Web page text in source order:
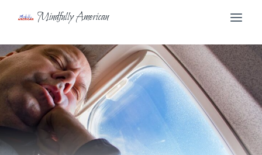
Mindfully American